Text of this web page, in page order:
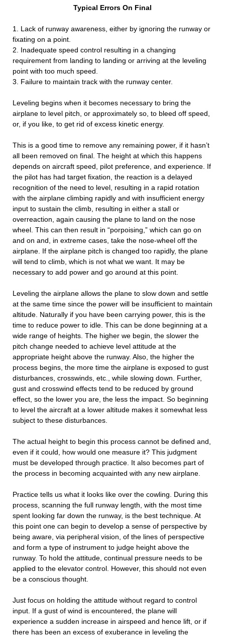
Typical Errors On Final
1. Lack of runway awareness, either by ignoring the runway or
fixating on a point.
2. Inadequate speed control resulting in a changing
requirement from landing to landing or arriving at the leveling
point with too much speed.
3. Failure to maintain track with the runway center.
Leveling begins when it becomes necessary to bring the
airplane to level pitch, or approximately so, to bleed off speed,
or, if you like, to get rid of excess kinetic energy.
This is a good time to remove any remaining power, if it hasn’t
all been removed on final. The height at which this happens
depends on aircraft speed, pilot preference, and experience. If
the pilot has had target fixation, the reaction is a delayed
recognition of the need to level, resulting in a rapid rotation
with the airplane climbing rapidly and with insufficient energy
input to sustain the climb, resulting in either a stall or
overreaction, again causing the plane to land on the nose
wheel. This can then result in “porpoising,” which can go on
and on and, in extreme cases, take the nose-wheel off the
airplane. If the airplane pitch is changed too rapidly, the plane
will tend to climb, which is not what we want. It may be
necessary to add power and go around at this point.
Leveling the airplane allows the plane to slow down and settle
at the same time since the power will be insufficient to maintain
altitude. Naturally if you have been carrying power, this is the
time to reduce power to idle. This can be done beginning at a
wide range of heights. The higher we begin, the slower the
pitch change needed to achieve level attitude at the
appropriate height above the runway. Also, the higher the
process begins, the more time the airplane is exposed to gust
disturbances, crosswinds, etc., while slowing down. Further,
gust and crosswind effects tend to be reduced by ground
effect, so the lower you are, the less the impact. So beginning
to level the aircraft at a lower altitude makes it somewhat less
subject to these disturbances.
The actual height to begin this process cannot be defined and,
even if it could, how would one measure it? This judgment
must be developed through practice. It also becomes part of
the process in becoming acquainted with any new airplane.
Practice tells us what it looks like over the cowling. During this
process, scanning the full runway length, with the most time
spent looking far down the runway, is the best technique. At
this point one can begin to develop a sense of perspective by
being aware, via peripheral vision, of the lines of perspective
and form a type of instrument to judge height above the
runway. To hold the attitude, continual pressure needs to be
applied to the elevator control. However, this should not even
be a conscious thought.
Just focus on holding the attitude without regard to control
input. If a gust of wind is encountered, the plane will
experience a sudden increase in airspeed and hence lift, or if
there has been an excess of exuberance in leveling the